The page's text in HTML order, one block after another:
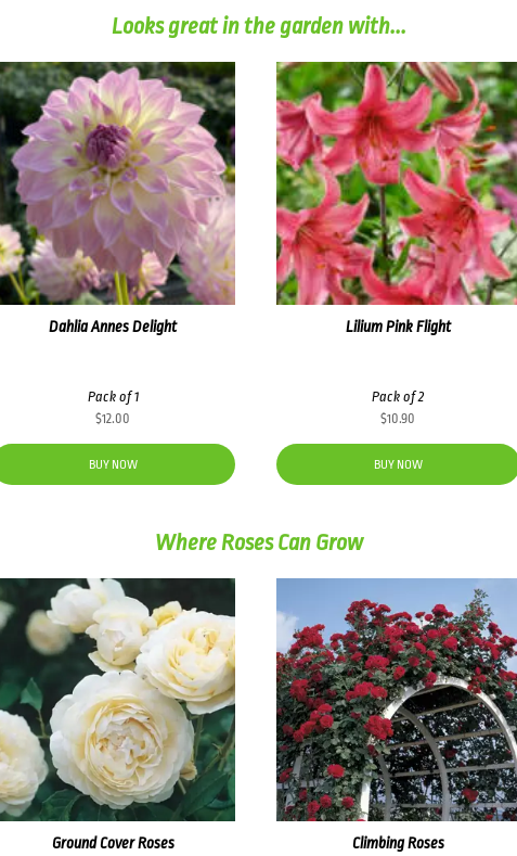
Looks great in the garden with...
Dahlia Annes Delight
Pack of 1
$12.00
BUY NOW
Lilium Pink Flight
Pack of 2
$10.90
BUY NOW
Where Roses Can Grow
Ground Cover Roses Climbing Roses